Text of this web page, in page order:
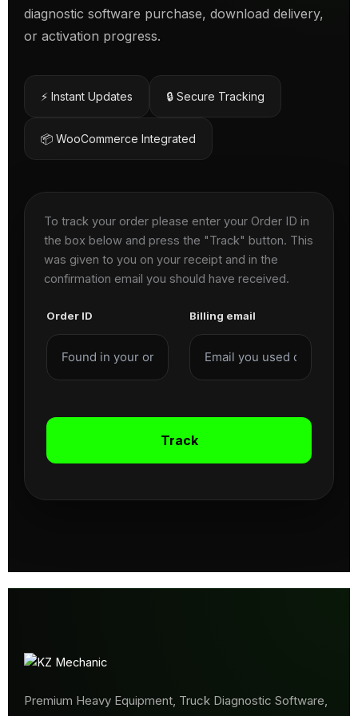
diagnostic software purchase, download delivery,
or activation progress.
⚡ Instant Updates 🔒 Secure Tracking
📦 WooCommerce Integrated
To track your order please enter your Order ID in
the box below and press the "Track" button. This
was given to you on your receipt and in the
confirmation email you should have received.
Order ID Billing email
Track
Premium Heavy Equipment, Truck Diagnostic Software,